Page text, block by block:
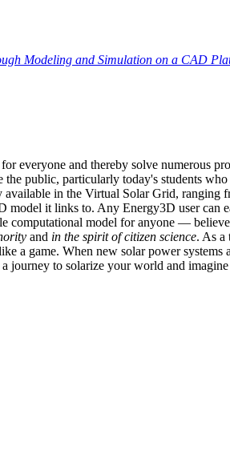
Modeling and Simulation on a CAD
everyone and thereby solve numerous
public, particularly today's students
in the Virtual Solar Grid, ranging
model it links to. Any Energy3D user can
computational model for anyone —
and in the spirit of citizen science. As a
a game. When new solar power systems
journey to solarize your world and